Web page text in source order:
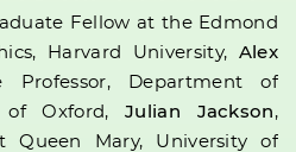
Fellow at the Edmond
Harvard University, Alex
Professor, Department of
of Oxford,Julian Jackson ,
Queen Mary, University of